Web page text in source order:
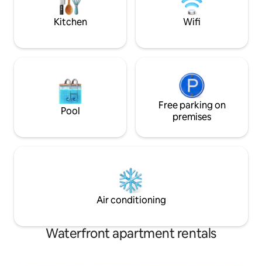
shops, tram...)
other equipment
Kitchen Wifi
Pool
Free parking on
premises
Air conditioning
Waterfront apartment rentals